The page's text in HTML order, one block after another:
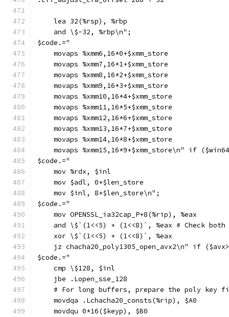
    lea 32(%rsp), %rbp
    and \$-32, %rbp\n";
$code.="
    movaps %xmm6,16*0+$xmm_store
    movaps %xmm7,16*1+$xmm_store
    movaps %xmm8,16*2+$xmm_store
    movaps %xmm9,16*3+$xmm_store
    movaps %xmm10,16*4+$xmm_store
    movaps %xmm11,16*5+$xmm_store
    movaps %xmm12,16*6+$xmm_store
    movaps %xmm13,16*7+$xmm_store
    movaps %xmm14,16*8+$xmm_store
movaps %xmm15,16*9+$xmm_store\n" if
$code.="
    mov %rdx, $inl
    mov $adl, 0+$len_store
    mov $inl, 8+$len_store\n";
$code.="
    mov OPENSSL_ia32cap_P+8(%rip), %eax
and \$`(1<<5) + (1<<8)`, %eax # Check
    xor \$`(1<<5) + (1<<8)`, %eax
jz chacha20_poly1305_open_avx2\n" if
$code.="
    cmp \$128, $inl
    jbe .Lopen_sse_128
# For long buffers, prepare the poly key
    movdqa .Lchacha20_consts(%rip), $A0
    movdqu 0*16($keyp), $B0